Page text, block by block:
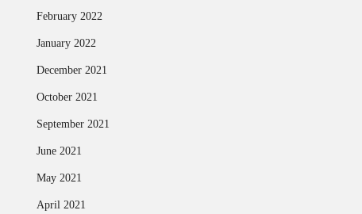
February 2022
January 2022
December 2021
October 2021
September 2021
June 2021
May 2021
April 2021